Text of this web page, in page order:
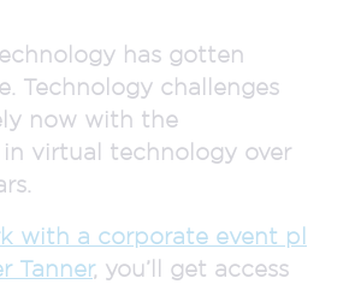
has gotten
Technology challenges
now with the
virtual technology over
with a corporate event pl
Tanner, you’ll get access